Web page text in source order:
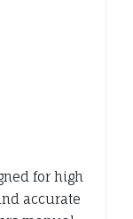
for high
accurate